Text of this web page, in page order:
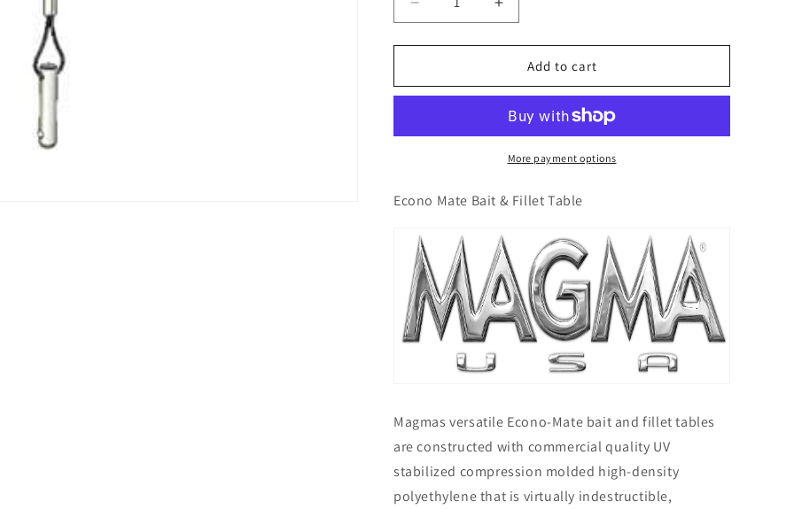
Decrease
quantity
for
Mate
Fillet
Increase
quantity
for
Econo
Mate
&amp;
Fillet
Table
Add to cart
More payment options
Econo Mate Bait & Fillet Table
Magmas versatile Econo-Mate bait and fillet tables
are constructed with commercial quality UV
stabilized compression molded high-density
polyethylene that is virtually indestructible,